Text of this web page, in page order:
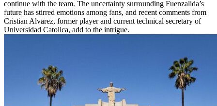
continue with the team. The uncertainty surrounding Fuenzalida’s
future has stirred emotions among fans, and recent comments from
Cristian Alvarez, former player and current technical secretary of
Universidad Catolica, add to the intrigue.